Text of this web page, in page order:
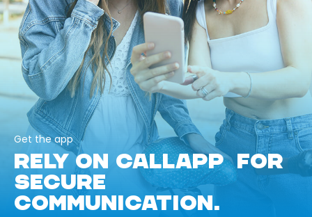
Get the app
RELY ON CALLAPP FOR
SECURE
COMMUNICATION.